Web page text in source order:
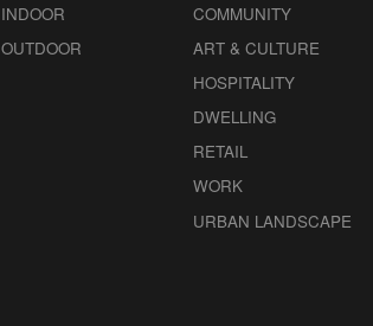
INDOOR
OUTDOOR
COMMUNITY
ART & CULTURE
HOSPITALITY
DWELLING
RETAIL
WORK
URBAN LANDSCAPE